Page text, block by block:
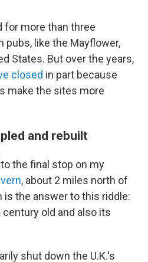
for more than three
pubs, like the Mayflower,
States. But over the years,
closed in part because
make the sites more
and rebuilt
the final stop on my
, about 2 miles north of
is the answer to this riddle:
old and also its
shut down the U.K.'s